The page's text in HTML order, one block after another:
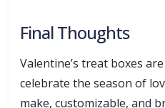
Final Thoughts
Valentine’s treat boxes
celebrate the season of
make, customizable, and